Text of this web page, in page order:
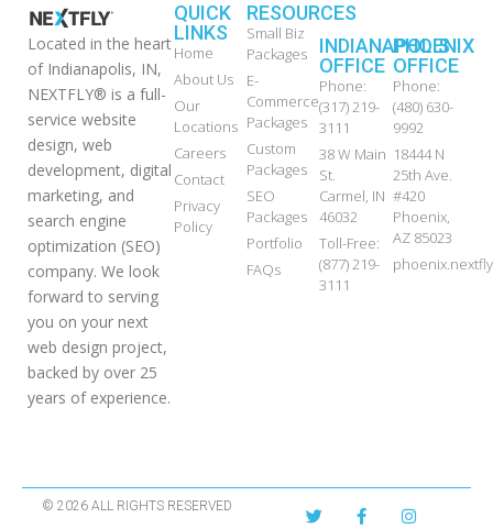
Located in the heart
of Indianapolis, IN,
NEXTFLY® is a full-
service website
design, web
development, digital
marketing, and
search engine
optimization (SEO)
company. We look
forward to serving
you on your next
web design project,
backed by over 25
years of experience.
QUICK
LINKS
Home
About Us
Our
Locations
Careers
Contact
Privacy
Policy
RESOURCES
Small Biz
Packages
E-
Commerce
Packages
Custom
Packages
SEO
Packages
Portfolio
FAQs
INDIANAPOLIS
OFFICE
Phone:
(317) 219-
3111
38 W Main
St.
Carmel, IN
46032
Toll-Free:
(877) 219-
3111
PHOENIX
OFFICE
Phone:
(480) 630-
9992
18444 N
25th Ave.
#420
Phoenix,
AZ 85023
© 2026 ALL RIGHTS RESERVED